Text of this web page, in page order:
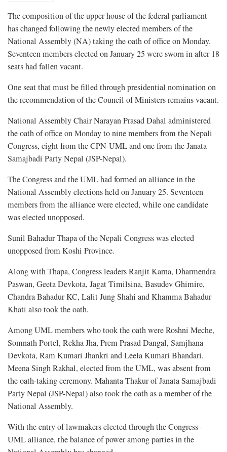
The composition of the upper house of the federal parliament
has changed following the newly elected members of the
National Assembly (NA) taking the oath of office on Monday.
Seventeen members elected on January 25 were sworn in after 18
seats had fallen vacant.
One seat that must be filled through presidential nomination on
the recommendation of the Council of Ministers remains vacant.
National Assembly Chair Narayan Prasad Dahal administered
the oath of office on Monday to nine members from the Nepali
Congress, eight from the CPN-UML and one from the Janata
Samajbadi Party Nepal (JSP-Nepal).
The Congress and the UML had formed an alliance in the
National Assembly elections held on January 25. Seventeen
members from the alliance were elected, while one candidate
was elected unopposed.
Sunil Bahadur Thapa of the Nepali Congress was elected
unopposed from Koshi Province.
Along with Thapa, Congress leaders Ranjit Karna, Dharmendra
Paswan, Geeta Devkota, Jagat Timilsina, Basudev Ghimire,
Chandra Bahadur KC, Lalit Jung Shahi and Khamma Bahadur
Khati also took the oath.
Among UML members who took the oath were Roshni Meche,
Somnath Portel, Rekha Jha, Prem Prasad Dangal, Samjhana
Devkota, Ram Kumari Jhankri and Leela Kumari Bhandari.
Meena Singh Rakhal, elected from the UML, was absent from
the oath-taking ceremony. Mahanta Thakur of Janata Samajbadi
Party Nepal (JSP-Nepal) also took the oath as a member of the
National Assembly.
With the entry of lawmakers elected through the Congress–
UML alliance, the balance of power among parties in the